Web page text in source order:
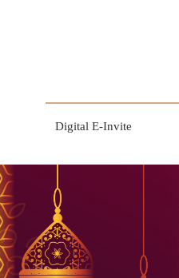
Digital E-Invite